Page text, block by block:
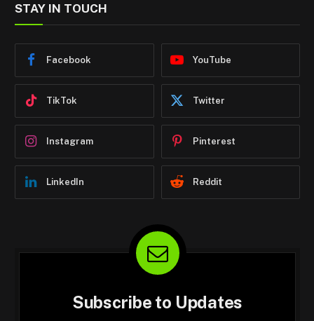
STAY IN TOUCH
Facebook YouTube
TikTok Twitter
Instagram Pinterest
LinkedIn Reddit
Subscribe to Updates